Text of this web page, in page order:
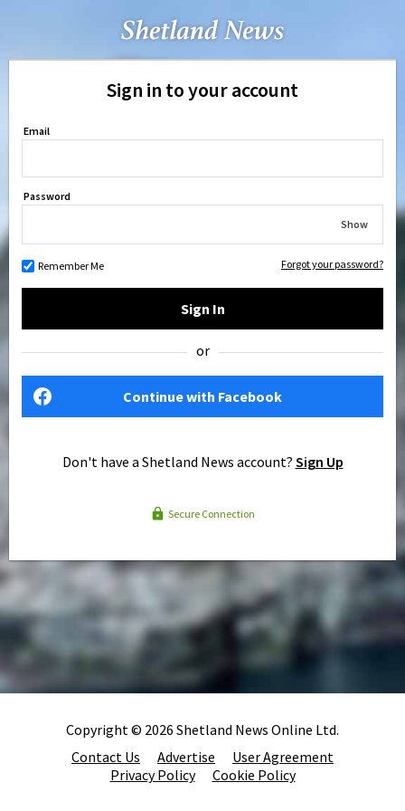
Sign in to your account
Email
Password
Show
Remember Me Forgot your password?
Sign In
or
Continue with Facebook
Don't have a Shetland News account? Sign Up
Secure Connection
Copyright © 2026 Shetland News Online Ltd.
Contact Us
Advertise
User Agreement
Privacy Policy
Cookie Policy